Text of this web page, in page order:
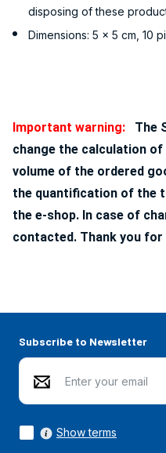
disposing of these
Dimensions: 5 x 5 cm, 10
Important warning:
The
change the calculation
volume of the ordered
the quantification of the
the e-shop. In case of
contacted. Thank you
Subscribe to Newsletter
Show terms